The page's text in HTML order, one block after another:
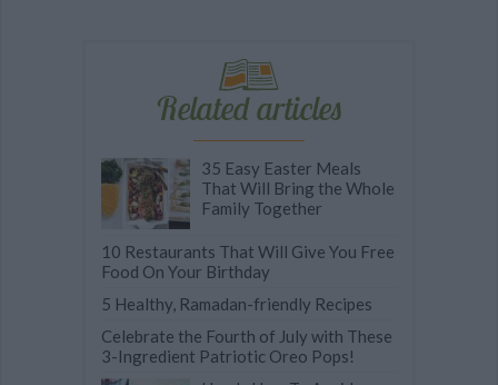
Related articles
35 Easy Easter Meals
That Will Bring the Whole
Family Together
10 Restaurants That Will Give You Free
Food On Your Birthday
5 Healthy, Ramadan-friendly Recipes
Celebrate the Fourth of July with These
3-Ingredient Patriotic Oreo Pops!